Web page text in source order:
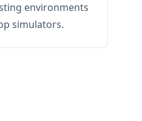
environments
simulators.